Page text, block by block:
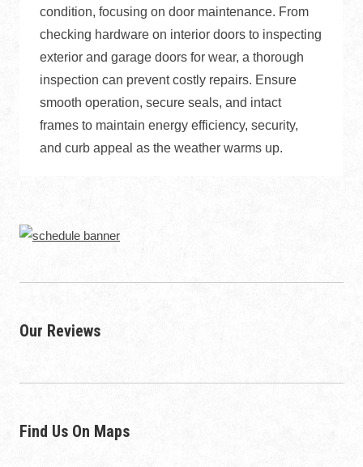
condition, focusing on door maintenance. From
checking hardware on interior doors to inspecting
exterior and garage doors for wear, a thorough
inspection can prevent costly repairs. Ensure
smooth operation, secure seals, and intact
frames to maintain energy efficiency, security,
and curb appeal as the weather warms up.
Our Reviews
Find Us On Maps